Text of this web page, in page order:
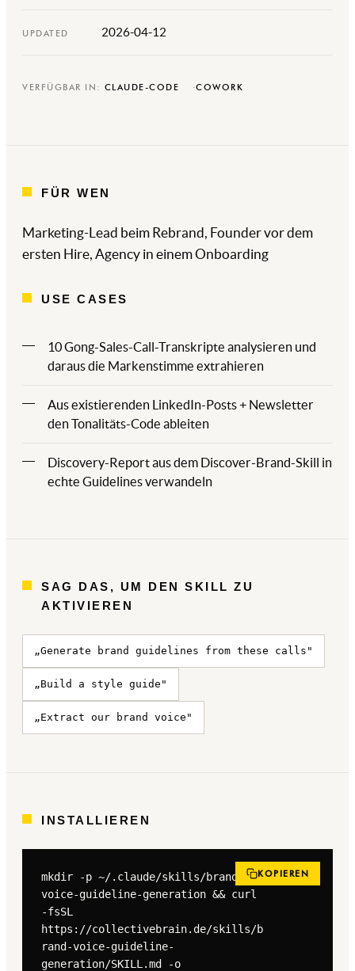
UPDATED 2026-04-12
VERFÜGBAR IN: CLAUDE-CODE COWORK
FÜR WEN
Marketing-Lead beim Rebrand, Founder vor dem
ersten Hire, Agency in einem Onboarding
USE CASES
10 Gong-Sales-Call-Transkripte analysieren und
daraus die Markenstimme extrahieren
Aus existierenden LinkedIn-Posts + Newsletter
den Tonalitäts-Code ableiten
Discovery-Report aus dem Discover-Brand-Skill in
echte Guidelines verwandeln
SAG DAS, UM DEN SKILL ZU
AKTIVIEREN
„Generate brand guidelines from these calls"
„Build a style guide"
„Extract our brand voice"
INSTALLIEREN
mkdir -p ~/.claude/skills/brand-
voice-guideline-generation && curl
-fsSL
https://collectivebrain.de/skills/b
rand-voice-guideline-
generation/SKILL.md -o
KOPIEREN